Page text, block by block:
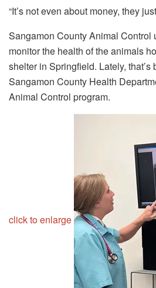
“It’s not even about money, they
Sangamon County Animal Control
monitor the health of the animals
shelter in Springfield. Lately, that’s
Sangamon County Health
Animal Control program.
click to enlarge